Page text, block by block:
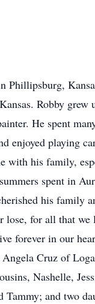
Phillipsburg,
Robby grew
He spent
enjoyed playing
with his family,
spent in
his family
lose, for all that we
forever in our
Cruz of
Nashelle,
and two